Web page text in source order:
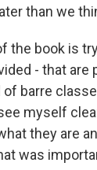
than we
the book is
- that are
of barre
myself
they are
was